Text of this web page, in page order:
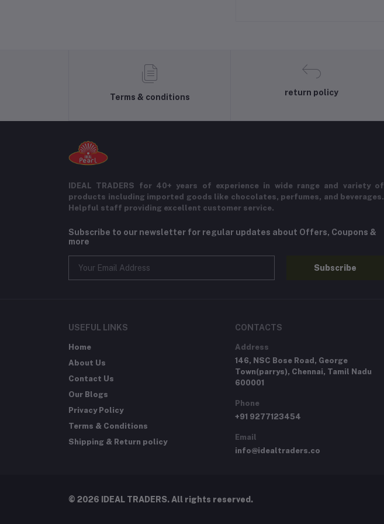
Terms & conditions
return policy
IDEAL TRADERS for 40+ years of experience in wide range and variety of
products including imported goods like chocolates, perfumes, and beverages.
Helpful staff providing excellent customer service.
Subscribe to our newsletter for regular updates about Offers, Coupons &
more
Subscribe
USEFUL LINKS
Home
About Us
Contact Us
Our Blogs
Privacy Policy
Terms & Conditions
Shipping & Return policy
CONTACTS
Address
146, NSC Bose Road, George
Town(parrys), Chennai, Tamil Nadu
600001
Phone
+91 9277123454
Email
info@idealtraders.co
© 2026 IDEAL TRADERS. All rights reserved.